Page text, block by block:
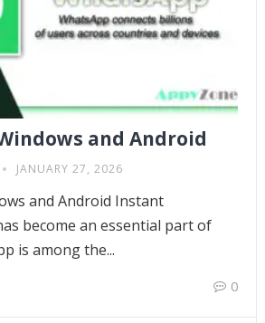
and Android
JANUARY 27, 2026
and Android Instant
become an essential part of
is among the...
0